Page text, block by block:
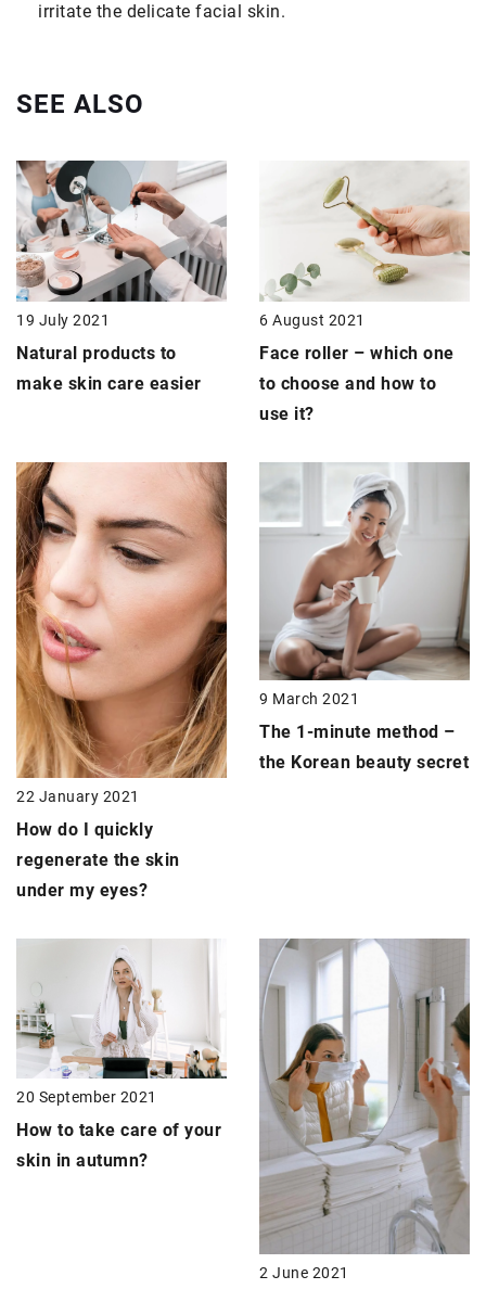
irritate the delicate facial skin.
SEE ALSO
19 July 2021
Natural products to
make skin care easier
6 August 2021
Face roller – which one
to choose and how to
use it?
22 January 2021
How do I quickly
regenerate the skin
under my eyes?
9 March 2021
The 1-minute method –
the Korean beauty secret
20 September 2021
How to take care of your
skin in autumn?
2 June 2021